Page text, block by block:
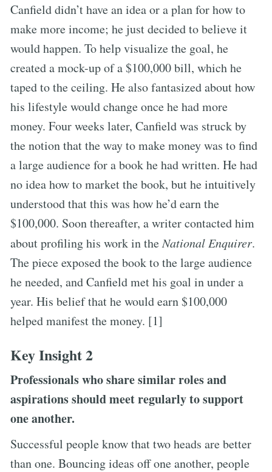
Canfield didn’t have an idea or a plan for how to
make more income; he just decided to believe it
would happen. To help visualize the goal, he
created a mock-up of a $100,000 bill, which he
taped to the ceiling. He also fantasized about how
his lifestyle would change once he had more
money. Four weeks later, Canfield was struck by
the notion that the way to make money was to find
a large audience for a book he had written. He had
no idea how to market the book, but he intuitively
understood that this was how he’d earn the
$100,000. Soon thereafter, a writer contacted him
about profiling his work in theNational Enquirer.
The piece exposed the book to the large audience
he needed, and Canfield met his goal in under a
year. His belief that he would earn $100,000
helped manifest the money. [1]
Key Insight 2
Professionals who share similar roles and
aspirations should meet regularly to support
one another.
Successful people know that two heads are better
than one. Bouncing ideas off one another, people